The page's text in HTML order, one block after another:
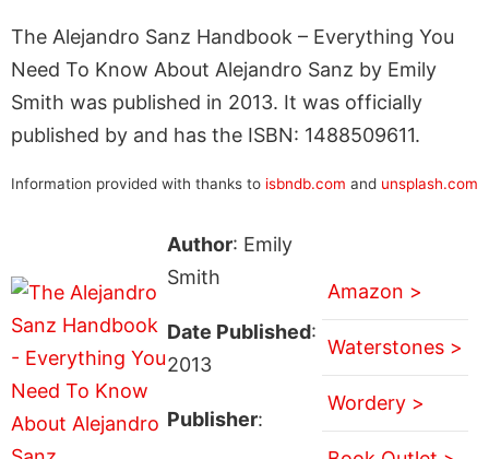
The Alejandro Sanz Handbook – Everything You
Need To Know About Alejandro Sanz by Emily
Smith was published in 2013. It was officially
published by and has the ISBN: 1488509611.
Information provided with thanks to isbndb.com and unsplash.com
Author: Emily
Smith
Date Published:
2013
Publisher:
Amazon >
Waterstones >
Wordery >